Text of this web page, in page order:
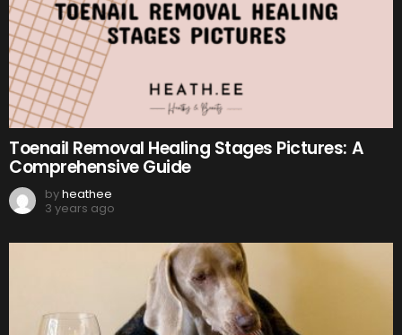
Toenail Removal Healing Stages Pictures: A
Comprehensive Guide
byheathee
3 years ago